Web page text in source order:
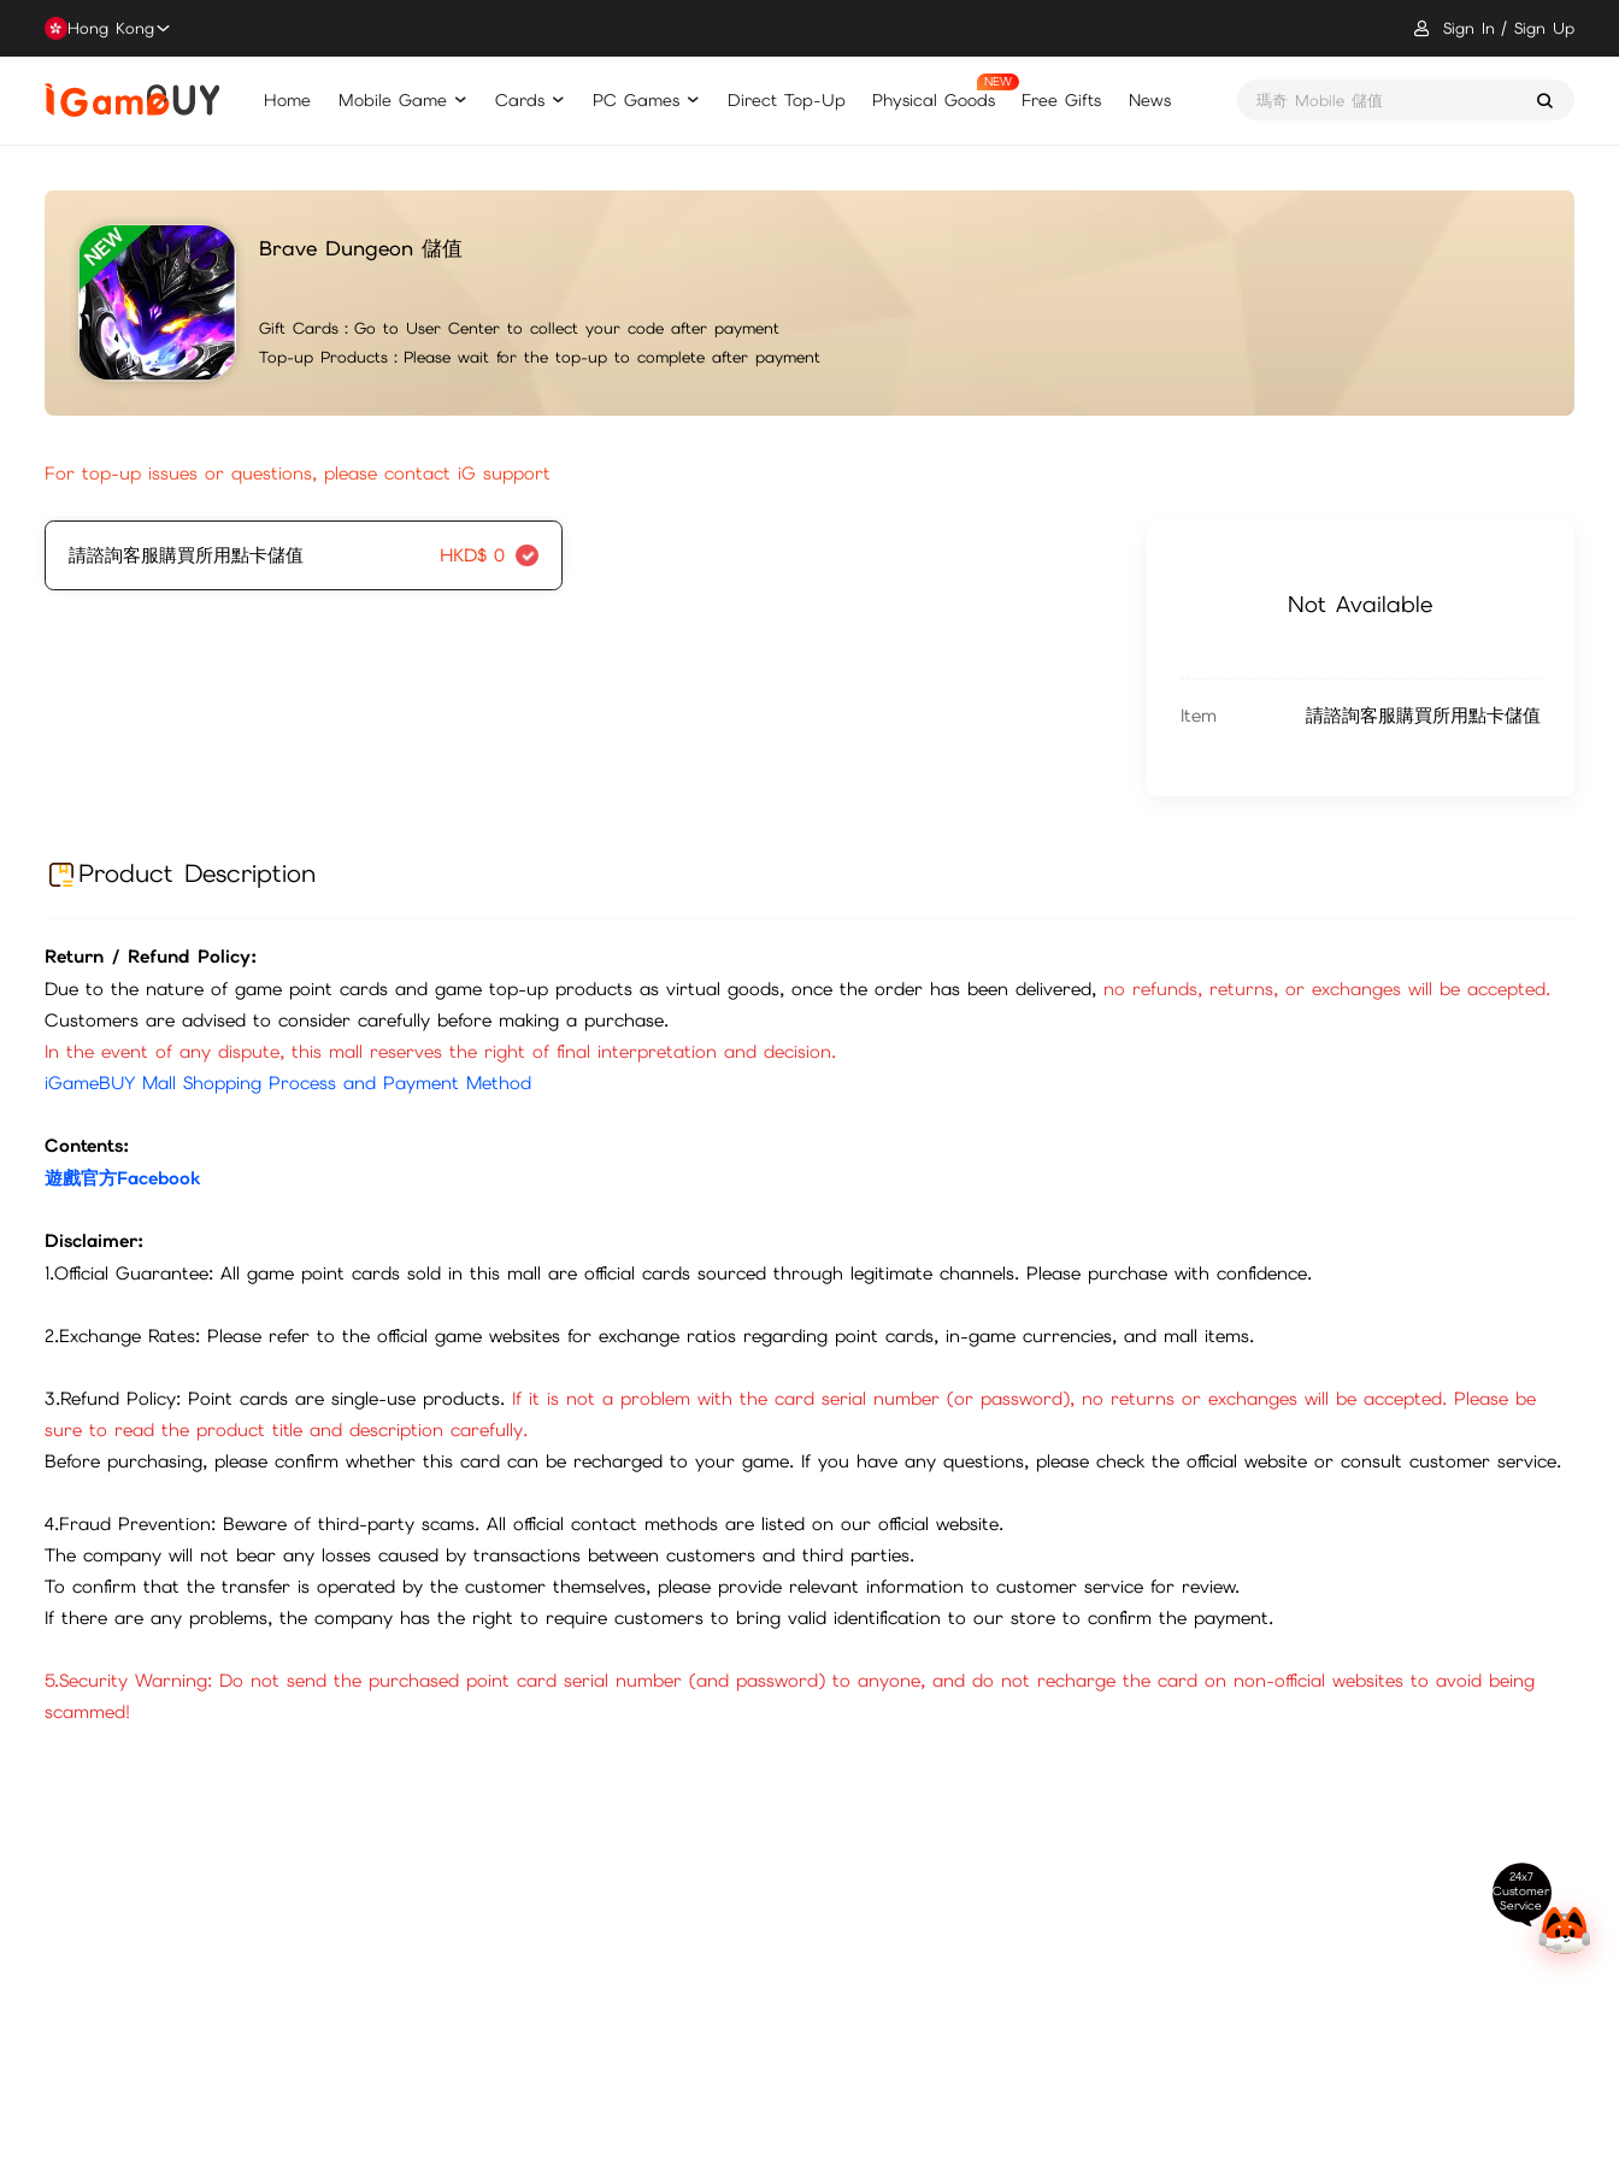
Hong Kong Sign In Sign Up
Home Mobile Game Cards PC Games Direct Top-Up Physical Goods Free Gifts News 瑪奇 Mobile 儲值
Brave Dungeon 儲值
Gift Cards： Go to User Center to collect your code after payment
Top-up Products： Please wait for the top-up to complete after payment
For top-up issues or questions, please contact iG support
請諮詢客服購買所用點卡儲值 HKD$ 0
Not Available
Item 請諮詢客服購買所用點卡儲值
Product Description
Return / Refund Policy:
Due to the nature of game point cards and game top-up products as virtual goods, once the order has been delivered, no refunds, returns, or exchanges will be accepted.
Customers are advised to consider carefully before making a purchase.
In the event of any dispute, this mall reserves the right of final interpretation and decision.
iGameBUY Mall Shopping Process and Payment Method
Contents:
遊戲官方Facebook
Disclaimer:
1.Official Guarantee: All game point cards sold in this mall are official cards sourced through legitimate channels. Please purchase with confidence.
2.Exchange Rates: Please refer to the official game websites for exchange ratios regarding point cards, in-game currencies, and mall items.
3.Refund Policy: Point cards are single-use products. If it is not a problem with the card serial number (or password), no returns or exchanges will be accepted. Please be
sure to read the product title and description carefully.
Before purchasing, please confirm whether this card can be recharged to your game. If you have any questions, please check the official website or consult customer service.
4.Fraud Prevention: Beware of third-party scams. All official contact methods are listed on our official website.
The company will not bear any losses caused by transactions between customers and third parties.
To confirm that the transfer is operated by the customer themselves, please provide relevant information to customer service for review.
If there are any problems, the company has the right to require customers to bring valid identification to our store to confirm the payment.
5.Security Warning: Do not send the purchased point card serial number (and password) to anyone, and do not recharge the card on non-official websites to avoid being
scammed!
24x7
Customer
Service